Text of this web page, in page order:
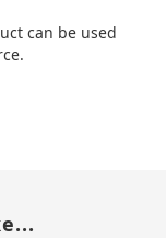
can be used